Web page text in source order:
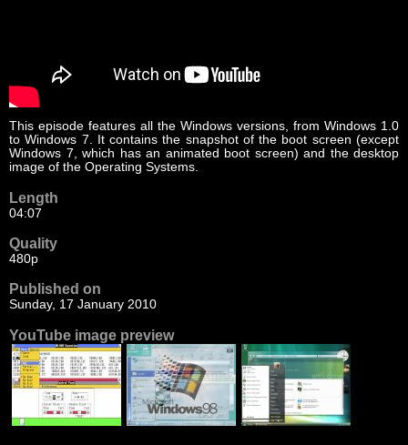
This episode features all the Windows versions, from Windows 1.0
to Windows 7. It contains the snapshot of the boot screen (except
Windows 7, which has an animated boot screen) and the desktop
image of the Operating Systems.
Length
04:07
Quality
480p
Published on
Sunday, 17 January 2010
YouTube image preview